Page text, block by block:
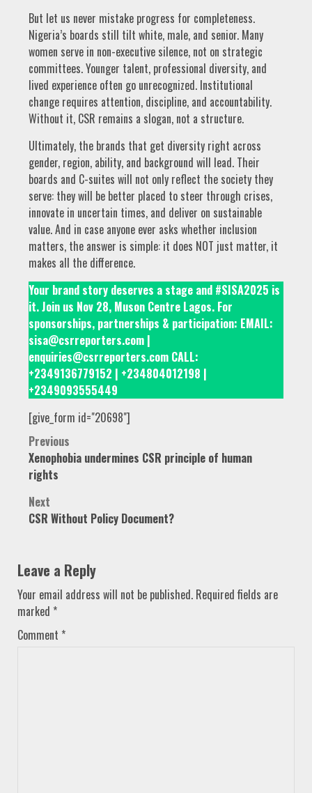
But let us never mistake progress for completeness.
Nigeria’s boards still tilt white, male, and senior. Many
women serve in non-executive silence, not on strategic
committees. Younger talent, professional diversity, and
lived experience often go unrecognized. Institutional
change requires attention, discipline, and accountability.
Without it, CSR remains a slogan, not a structure.
Ultimately, the brands that get diversity right across
gender, region, ability, and background will lead. Their
boards and C-suites will not only reflect the society they
serve: they will be better placed to steer through crises,
innovate in uncertain times, and deliver on sustainable
value. And in case anyone ever asks whether inclusion
matters, the answer is simple: it does NOT just matter, it
makes all the difference.
Your brand story deserves a stage and #SISA2025 is
it. Join us Nov 28, Muson Centre Lagos. For
sponsorships, partnerships & participation: EMAIL:
sisa@csrreporters.com |
enquiries@csrreporters.com CALL:
+2349136779152 | +234804012198 |
+2349093555449
[give_form id="20698"]
Post
navigation
Previous
Xenophobia undermines CSR principle of human
rights
Next
CSR Without Policy Document?
Leave a Reply
Your email address will not be published. Required fields are
marked *
Comment *